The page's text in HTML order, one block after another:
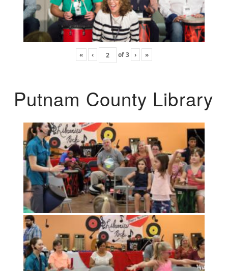
« ‹ of3 › »
Putnam County Library